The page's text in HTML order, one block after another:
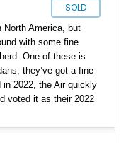
SOLD
North America, but
with some fine
One of these is
they’ve got a fine
in 2022, the Air quickly
voted it as their 2022
a 2022 Lucid Motors